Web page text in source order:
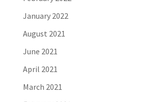
January 2022
August 2021
June 2021
April 2021
March 2021